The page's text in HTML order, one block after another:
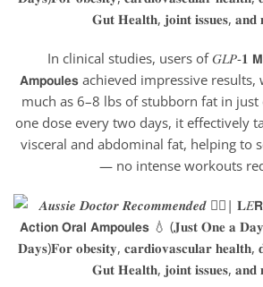
In clinical studies, users of 𝐺𝐿𝑃-𝟏
𝗔𝗺𝗽𝗼𝘂𝗹𝗲𝘀 achieved impressive
much as 6–8 lbs of stubborn fat in
one dose every two days, it effectively
visceral and abdominal fat, helping to
— no intense workouts